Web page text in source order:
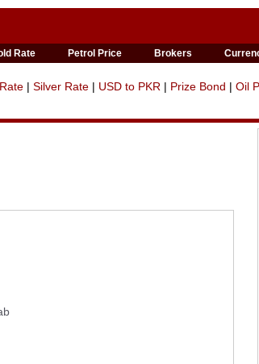
Rate Petrol Price Brokers
| Silver Rate | USD to PKR | Prize Bond | Oil